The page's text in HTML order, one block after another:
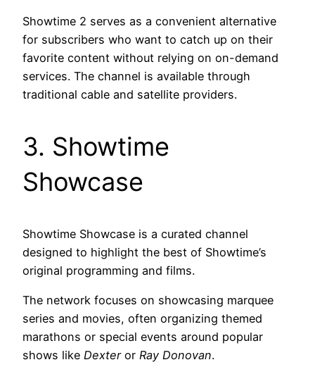
Showtime 2 serves as a convenient alternative
for subscribers who want to catch up on their
favorite content without relying on on-demand
services. The channel is available through
traditional cable and satellite providers.
3. Showtime
Showcase
Showtime Showcase is a curated channel
designed to highlight the best of Showtime’s
original programming and films.
The network focuses on showcasing marquee
series and movies, often organizing themed
marathons or special events around popular
shows like Dexteror Ray Donovan.